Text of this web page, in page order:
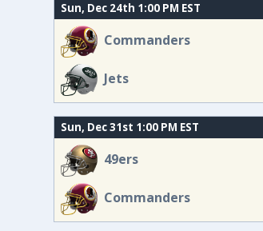
Sun, Dec 24th 1:00 PM EST
Commanders
Jets
Sun, Dec 31st 1:00 PM EST
49ers
Commanders